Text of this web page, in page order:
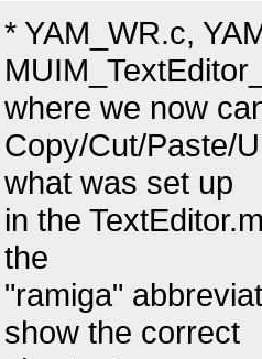
* YAM_WR.c,
where we now
Copy/Cut/Paste/
what was set up
in the
the
"ramiga"
show the correct